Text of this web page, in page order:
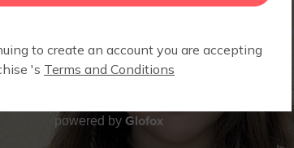
powered by Glofox